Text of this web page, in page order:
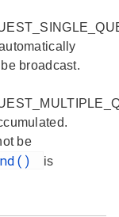
broadcast.
be
is